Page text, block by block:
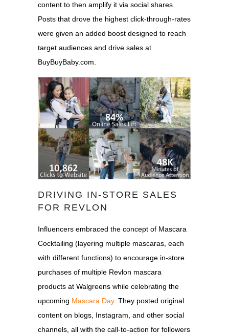
content to then amplify it via social shares.
Posts that drove the highest click-through-rates
were given an added boost designed to reach
target audiences and drive sales at
BuyBuyBaby.com.
DRIVING IN-STORE SALES
FOR REVLON
Influencers embraced the concept of Mascara
Cocktailing (layering multiple mascaras, each
with different functions) to encourage in-store
purchases of multiple Revlon mascara
products at Walgreens while celebrating the
upcoming Mascara Day. They posted original
content on blogs, Instagram, and other social
channels, all with the call-to-action for followers